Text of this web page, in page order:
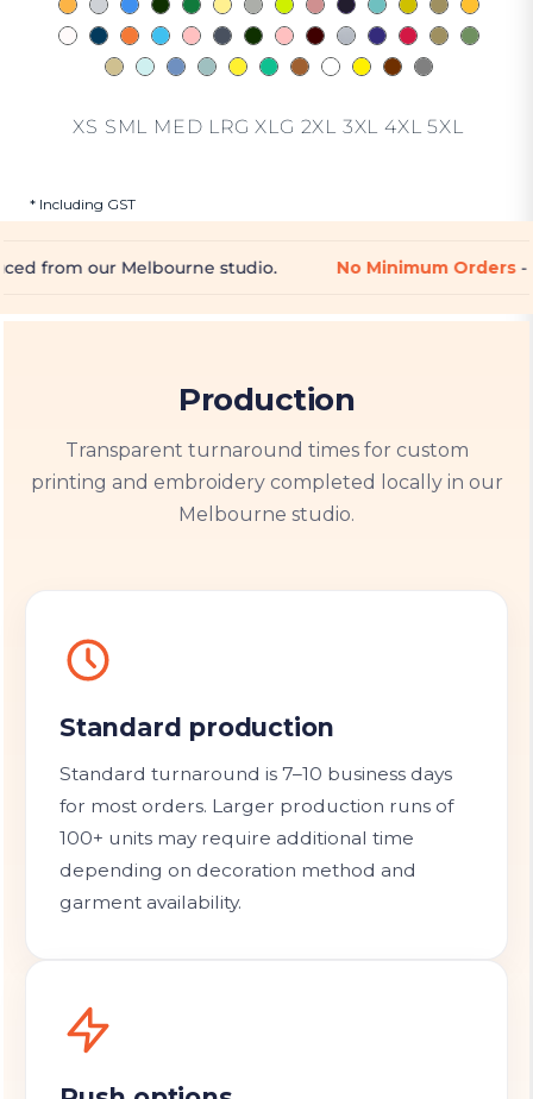
XS SML MED LRG XLG 2XL 3XL 4XL 5XL
* Including GST
studio. No Minimum Orders - Perfect for one-off
Production
Transparent turnaround times for custom
printing and embroidery completed locally in our
Melbourne studio.
Standard production
Standard turnaround is 7–10 business days
for most orders. Larger production runs of
100+ units may require additional time
depending on decoration method and
garment availability.